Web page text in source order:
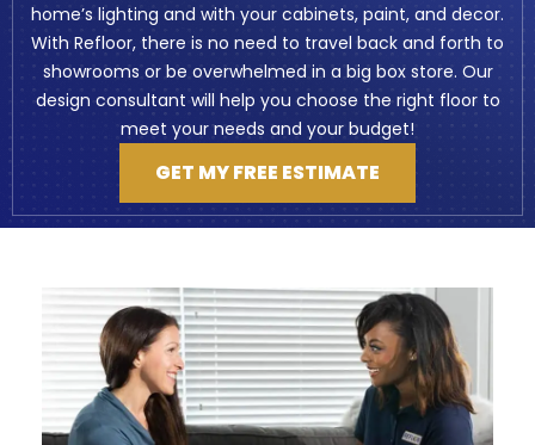
home’s lighting and with your cabinets, paint, and decor.
With Refloor, there is no need to travel back and forth to
showrooms or be overwhelmed in a big box store. Our
design consultant will help you choose the right floor to
meet your needs and your budget!
GET MY FREE ESTIMATE